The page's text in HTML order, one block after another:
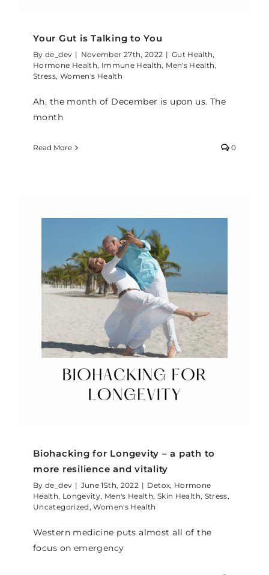
Your Gut is Talking to You
Byde_dev | November 27th, 2022 | Gut Health,
Hormone Health, Immune Health, Men's Health,
Stress, Women's Health
Ah, the month of December is upon us. The
month
Read More 0
Biohacking for Longevity – a path to
more resilience and vitality
Byde_dev | June 15th, 2022 | Detox, Hormone
Health, Longevity, Men's Health, Skin Health, Stress,
Uncategorized,Women's Health
Western medicine puts almost all of the
focus on emergency